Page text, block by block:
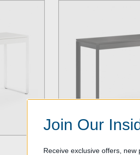
Join Our
Receive exclusive offers, new